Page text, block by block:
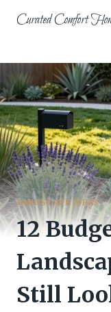
Curated Comfort
LANDSCAPE IDEAS
12
Still